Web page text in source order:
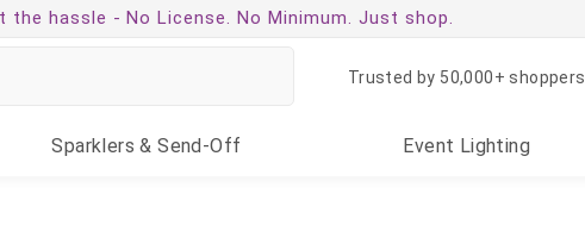
the hassle - No License. No Minimum. Just shop.
Trusted by 50,000+ shoppers
Sparklers & Send-Off Event Lighting